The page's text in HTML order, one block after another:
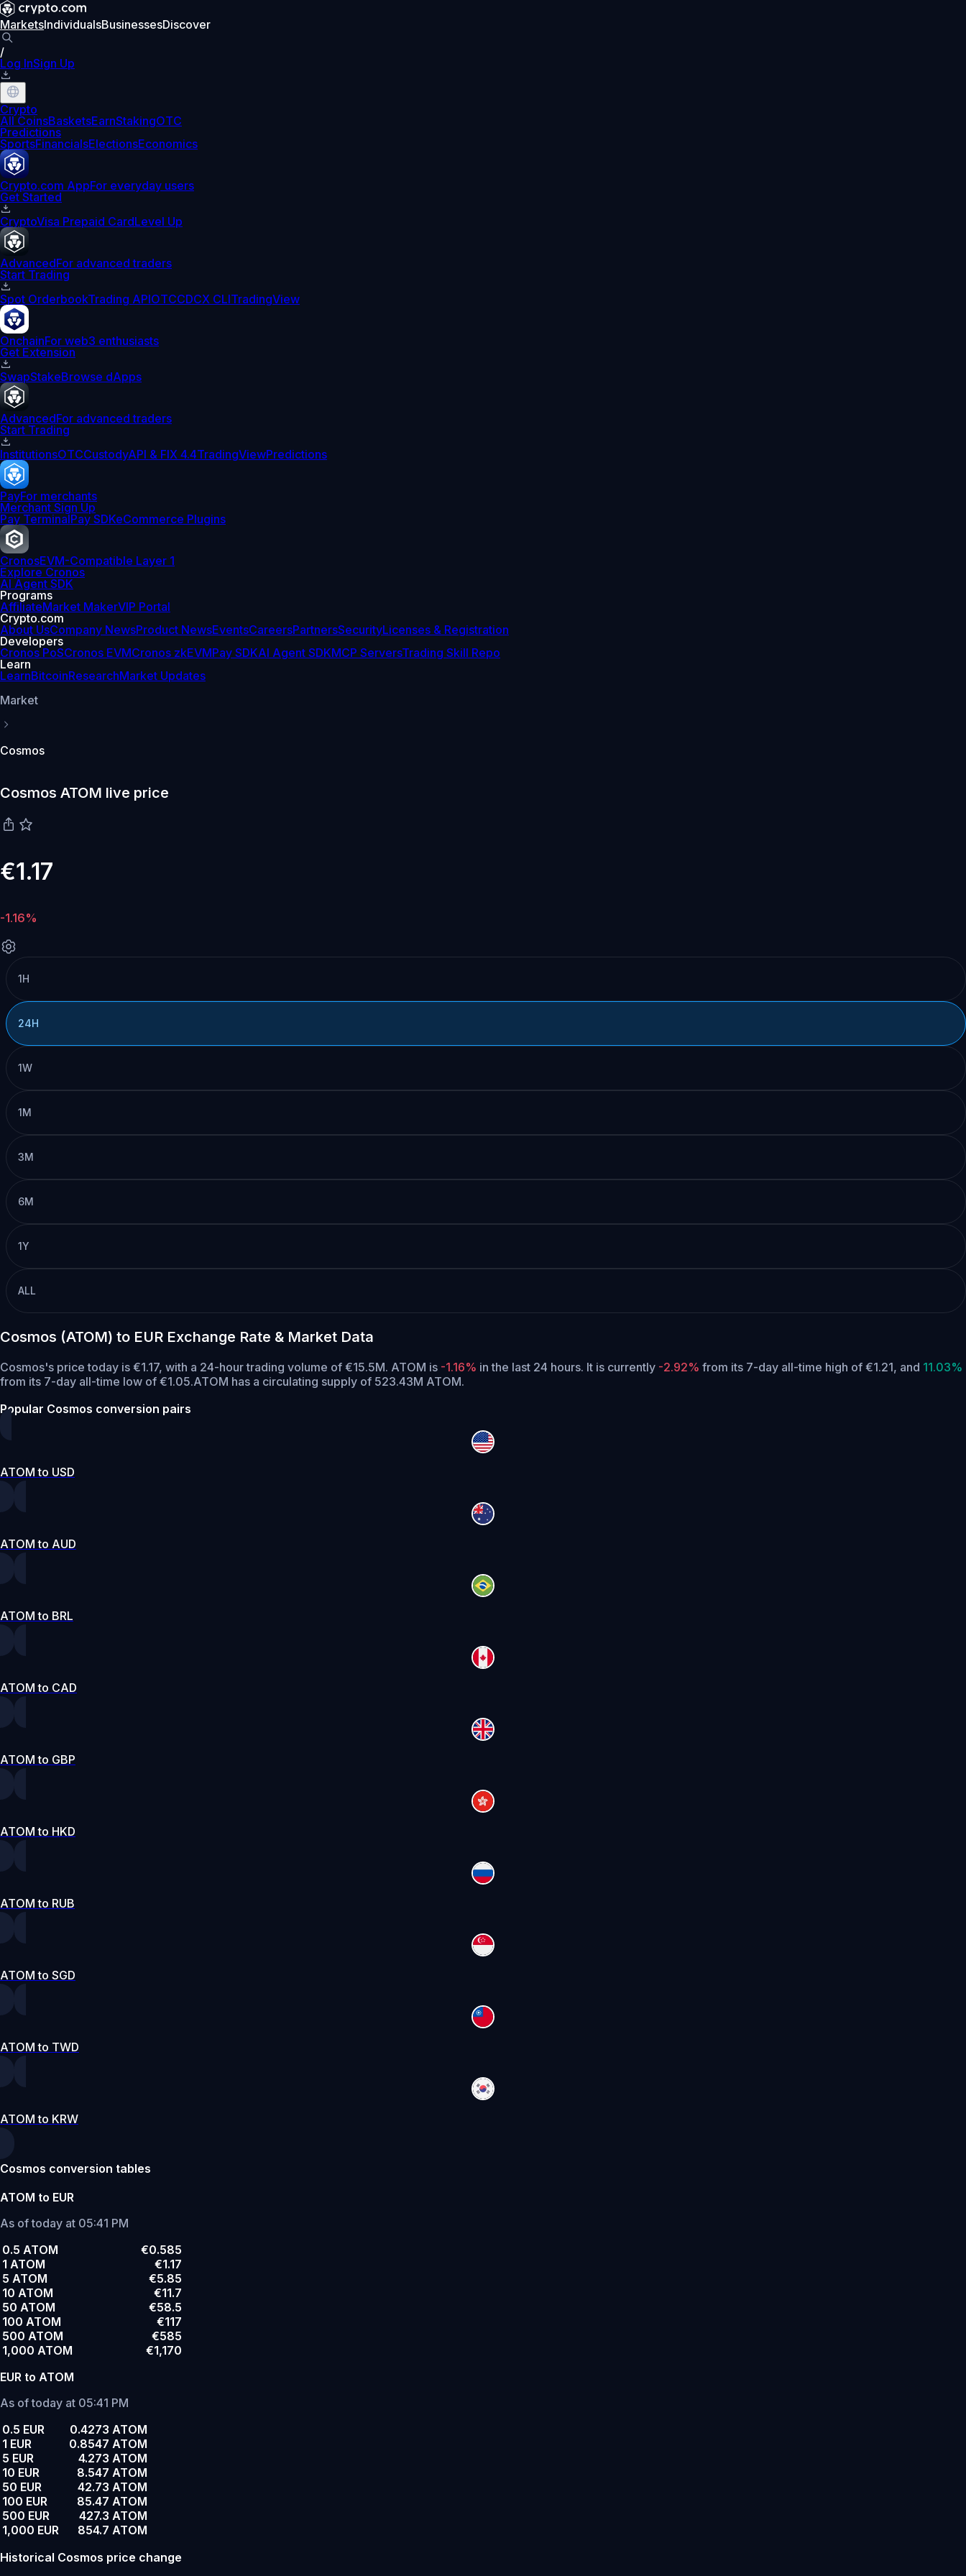
MarketsIndividualsBusinessesDiscover
/
Log InSign Up
Crypto
All CoinsBasketsEarnStakingOTC
Predictions
SportsFinancialsElectionsEconomics
Crypto.com AppFor everyday users
Get Started
CryptoVisa Prepaid CardLevel Up
AdvancedFor advanced traders
Start Trading
Spot OrderbookTrading APIOTCCDCX CLITradingView
OnchainFor web3 enthusiasts
Get Extension
SwapStakeBrowse dApps
AdvancedFor advanced traders
Start Trading
InstitutionsOTCCustodyAPI & FIX 4.4TradingViewPredictions
PayFor merchants
Merchant Sign Up
Pay TerminalPay SDKeCommerce Plugins
CronosEVM-Compatible Layer 1
Explore Cronos
AI Agent SDK
Programs
AffiliateMarket MakerVIP Portal
Crypto.com
About UsCompany NewsProduct NewsEventsCareersPartnersSecurityLicenses & Registration
Developers
Cronos PoSCronos EVMCronos zkEVMPay SDKAI Agent SDKMCP ServersTrading Skill Repo
Learn
LearnBitcoinResearchMarket Updates
Market
Cosmos
Cosmos ATOM live price
€1.17
-1.16%
1H
24H
1W
1M
3M
6M
1Y
ALL
Cosmos (ATOM) to EUR Exchange Rate & Market Data
Cosmos's price today is €1.17, with a 24-hour trading volume of €15.5M. ATOM is -1.16% in the last 24 hours. It is currently -2.92% from its 7-day all-time high of €1.21, and 11.03%
from its 7-day all-time low of €1.05.ATOM has a circulating supply of 523.43M ATOM.
Popular Cosmos conversion pairs
ATOM to USD
ATOM to AUD
ATOM to BRL
ATOM to CAD
ATOM to GBP
ATOM to HKD
ATOM to RUB
ATOM to SGD
ATOM to TWD
ATOM to KRW
Cosmos conversion tables
ATOM to EUR
As of today at 05:41 PM
0.5 ATOM
€0.585
1 ATOM
€1.17
5 ATOM
€5.85
10 ATOM
€11.7
50 ATOM
€58.5
100 ATOM
€117
500 ATOM
€585
1,000 ATOM
€1,170
EUR to ATOM
As of today at 05:41 PM
0.5 EUR
0.4273 ATOM
1 EUR
0.8547 ATOM
5 EUR
4.273 ATOM
10 EUR
8.547 ATOM
50 EUR
42.73 ATOM
100 EUR
85.47 ATOM
500 EUR
427.3 ATOM
1,000 EUR
854.7 ATOM
Historical Cosmos price change